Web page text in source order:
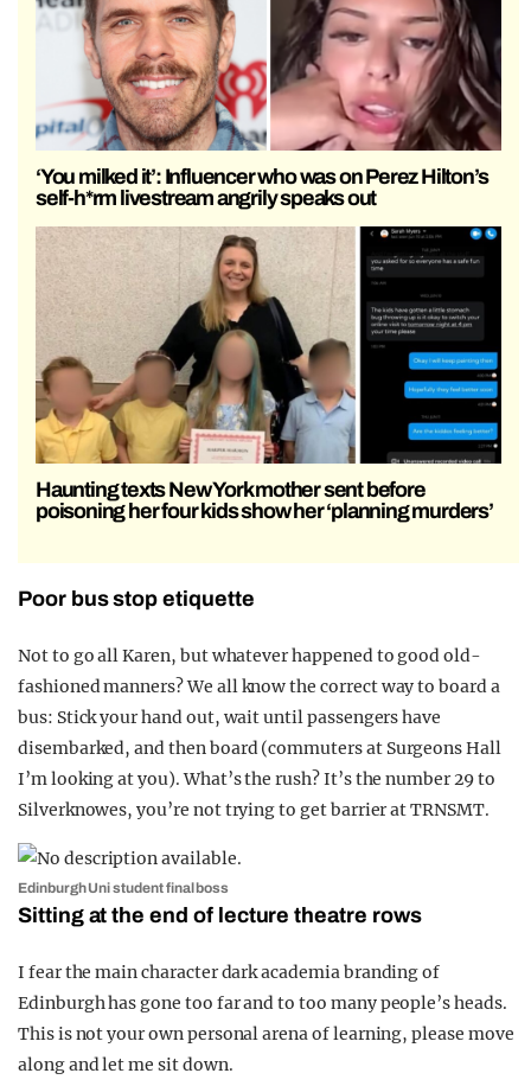
‘You milked it’: Influencer who was on Perez Hilton’s
self-h*rm livestream angrily speaks out
Haunting texts New York mother sent before
poisoning her four kids show her ‘planning murders’
Poor bus stop etiquette
Not to go all Karen, but whatever happened to good old-
fashioned manners? We all know the correct way to board a
bus: Stick your hand out, wait until passengers have
disembarked, and then board (commuters at Surgeons Hall
I’m looking at you). What’s the rush? It’s the number 29 to
Silverknowes, you’re not trying to get barrier at TRNSMT.
Edinburgh Uni student final boss
Sitting at the end of lecture theatre rows
I fear the main character dark academia branding of
Edinburgh has gone too far and to too many people’s heads.
This is not your own personal arena of learning, please move
along and let me sit down.